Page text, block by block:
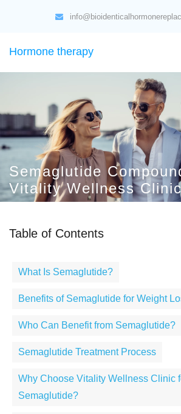
Hormone therapy
Semaglutide
Vitality Wellness Clinic
Table of Contents
What Is Semaglutide?
Benefits of Semaglutide for Weight
Who Can Benefit from Semaglutide?
Semaglutide Treatment Process
Why Choose Vitality Wellness Clinic
Semaglutide?